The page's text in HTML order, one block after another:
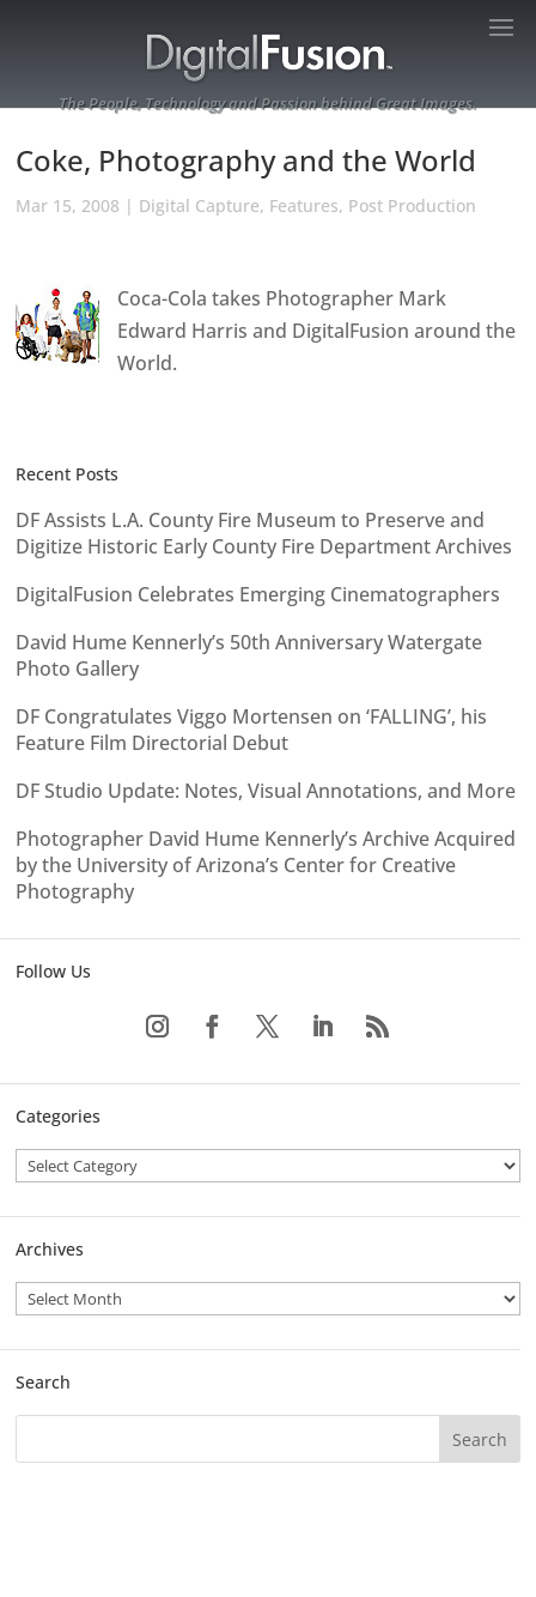
The People, Technology and Passion behind Great Images.
Coke, Photography and the World
Mar 15, 2008 | Digital Capture, Features, Post Production
Coca-Cola takes Photographer Mark
Edward Harris and DigitalFusion around the
World.
Recent Posts
DF Assists L.A. County Fire Museum to Preserve and
Digitize Historic Early County Fire Department Archives
DigitalFusion Celebrates Emerging Cinematographers
David Hume Kennerly’s 50th Anniversary Watergate
Photo Gallery
DF Congratulates Viggo Mortensen on ‘FALLING’, his
Feature Film Directorial Debut
DF Studio Update: Notes, Visual Annotations, and More
Photographer David Hume Kennerly’s Archive Acquired
by the University of Arizona’s Center for Creative
Photography
Follow Us
Categories
Archives
Search